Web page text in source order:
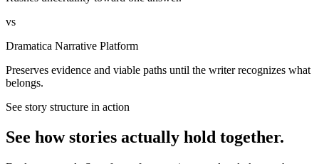
vs
Dramatica Narrative Platform
Preserves evidence and viable paths until the writer recognizes what
belongs.
See story structure in action
See how stories actually hold together.